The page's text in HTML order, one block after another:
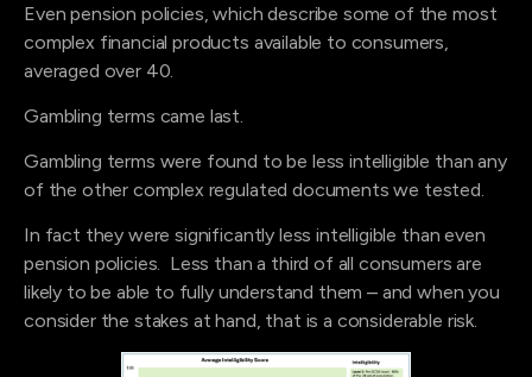
Even pension policies, which describe some of the most
complex financial products available to consumers,
averaged over 40.
Gambling terms came last.
Gambling terms were found to be less intelligible than any
of the other complex regulated documents we tested.
In fact they were significantly less intelligible than even
pension policies. Less than a third of all consumers are
likely to be able to fully understand them – and when you
consider the stakes at hand, that is a considerable risk.